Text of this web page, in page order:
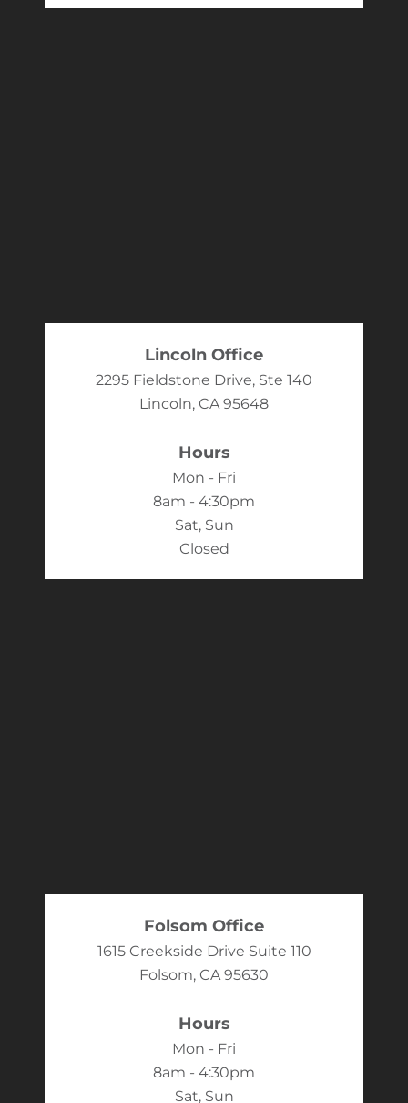
Lincoln Office
2295 Fieldstone Drive, Ste 140
Lincoln, CA 95648
Hours
Mon - Fri
8am - 4:30pm
Sat, Sun
Closed
Folsom Office
1615 Creekside Drive Suite 110
Folsom, CA 95630
Hours
Mon - Fri
8am - 4:30pm
Sat, Sun